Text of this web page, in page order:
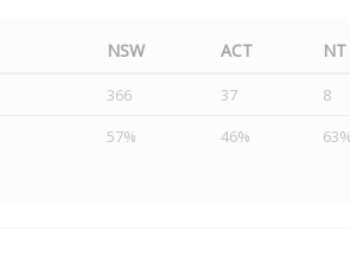
NSW ACT NT
366 37 8
57% 46% 63%